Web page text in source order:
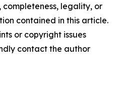
completeness, legality, or
contained in this article.
or copyright issues
contact the author